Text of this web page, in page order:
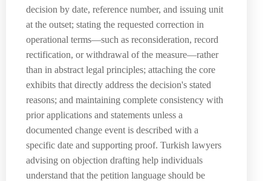
decision by date, reference number, and issuing unit
at the outset; stating the requested correction in
operational terms—such as reconsideration, record
rectification, or withdrawal of the measure—rather
than in abstract legal principles; attaching the core
exhibits that directly address the decision's stated
reasons; and maintaining complete consistency with
prior applications and statements unless a
documented change event is described with a
specific date and supporting proof. Turkish lawyers
advising on objection drafting help individuals
understand that the petition language should be